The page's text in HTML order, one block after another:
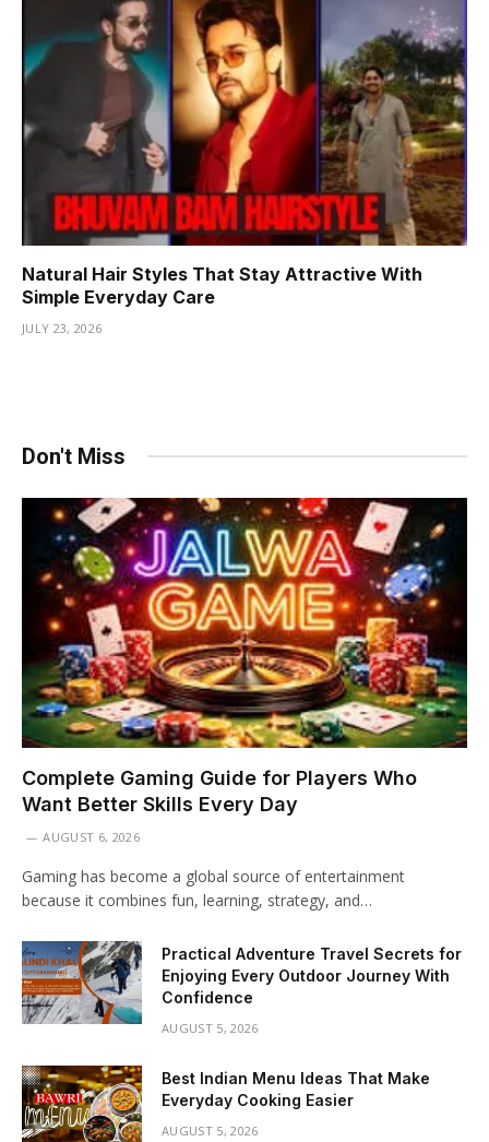
Natural Hair Styles That Stay Attractive With
Simple Everyday Care
JULY 23, 2026
Don't Miss
Complete Gaming Guide for Players Who
Want Better Skills Every Day
AUGUST 6, 2026
Gaming has become a global source of entertainment
because it combines fun, learning, strategy, and…
Practical Adventure Travel Secrets for
Enjoying Every Outdoor Journey With
Confidence
AUGUST 5, 2026
Best Indian Menu Ideas That Make
Everyday Cooking Easier
AUGUST 5, 2026